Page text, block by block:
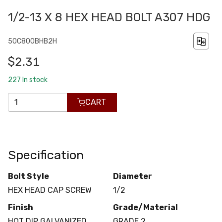
1/2-13 X 8 HEX HEAD BOLT A307 HDG
50C800BHB2H
$2.31
227 In stock
CART
Specification
Bolt Style
HEX HEAD CAP SCREW
Diameter
1/2
Finish
Grade/Material